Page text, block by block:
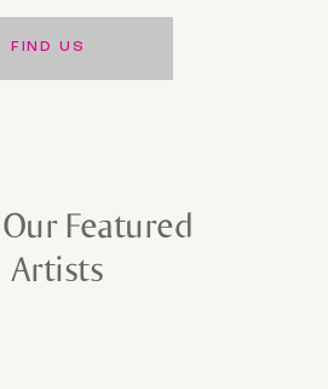
FIND US
Featured
Artists